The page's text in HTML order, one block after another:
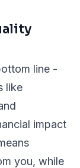
line -
like
impact
you, while